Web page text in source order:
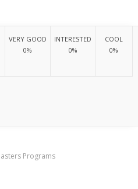
VERY GOOD
0%
INTERESTED
0%
COOL
0%
Programs